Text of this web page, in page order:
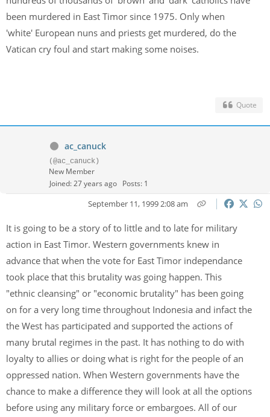
been murdered in East Timor since 1975. Only when
'white' European nuns and priests get murdered, do the
Vatican cry foul and start making some noises.
Quote
ac_canuck
(@ac_canuck)
New Member
Joined: 27 years ago Posts: 1
September 11, 1999 2:08 am
It is going to be a story of to little and to late for military
action in East Timor. Western governments knew in
advance that when the vote for East Timor independance
took place that this brutality was going happen. This
"ethnic cleansing" or "economic brutality" has been going
on for a very long time throughout Indonesia and infact the
the West has participated and supported the actions of
many brutal regimes in the past. It has nothing to do with
loyalty to allies or doing what is right for the people of an
oppressed nation. When Western governments have the
chance to make a difference they will look at all the options
before using any military force or embargoes. All of our